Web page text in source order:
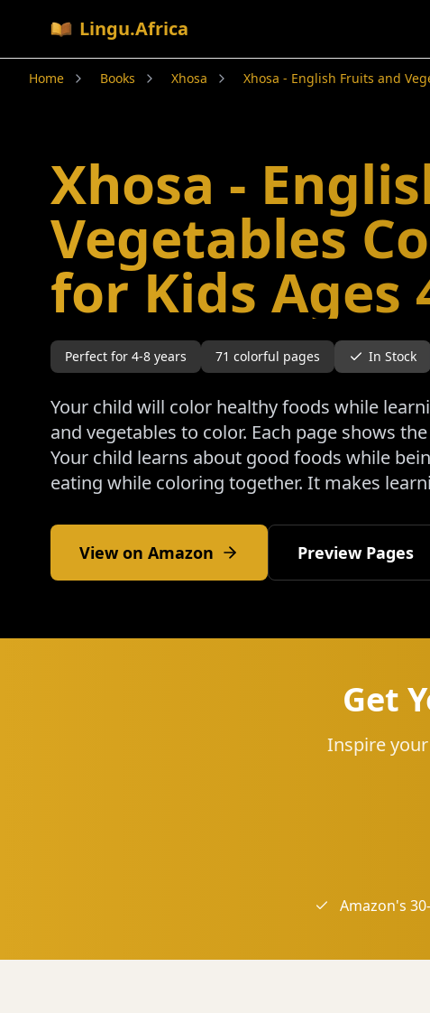
Lingu.Africa
Home Books Xhosa Xhosa - English Fruits and
Xhosa -
Vegetables
for Kids Ages
Perfect for 4-8 years 71 colorful pages In Stock
Your child will color healthy foods while
and vegetables to color. Each page shows
Your child learns about good foods while
eating while coloring together. It makes
View on Amazon Preview Pages
Get
Inspire
Amazon's